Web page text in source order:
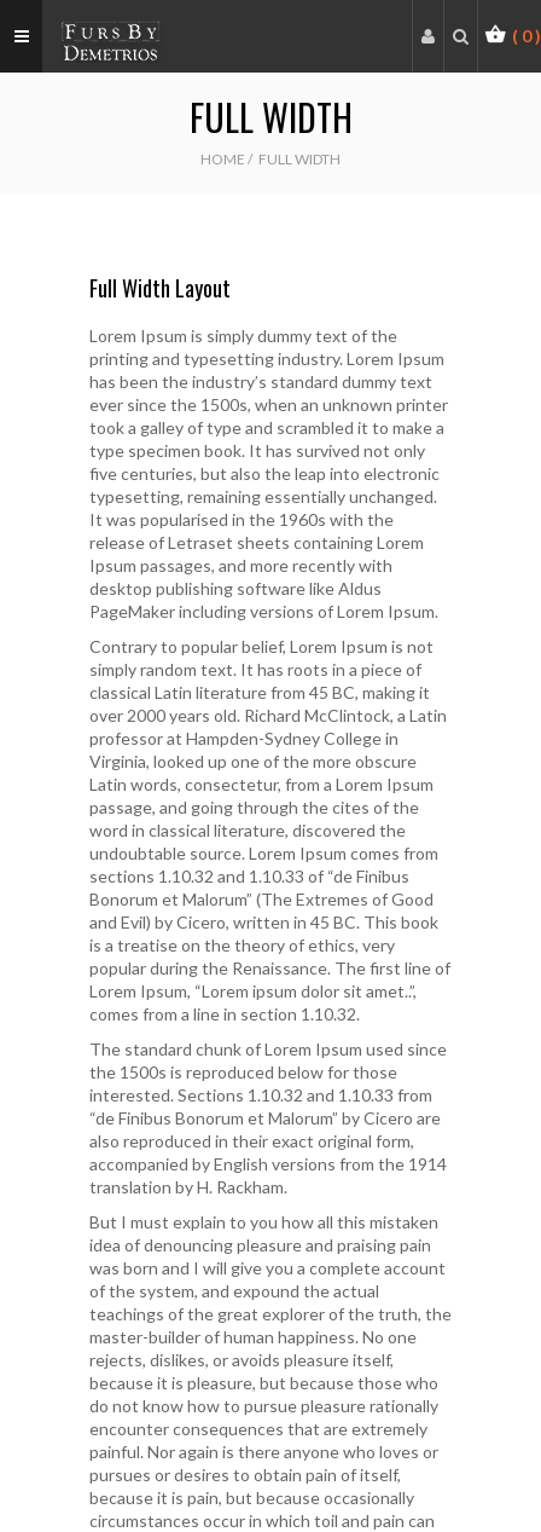
( 0)
FULL WIDTH
HOME / FULL WIDTH
Full Width Layout
Lorem Ipsum is simply dummy text of the
printing and typesetting industry. Lorem Ipsum
has been the industry’s standard dummy text
ever since the 1500s, when an unknown printer
took a galley of type and scrambled it to make a
type specimen book. It has survived not only
five centuries, but also the leap into electronic
typesetting, remaining essentially unchanged.
It was popularised in the 1960s with the
release of Letraset sheets containing Lorem
Ipsum passages, and more recently with
desktop publishing software like Aldus
PageMaker including versions of Lorem Ipsum.
Contrary to popular belief, Lorem Ipsum is not
simply random text. It has roots in a piece of
classical Latin literature from 45 BC, making it
over 2000 years old. Richard McClintock, a Latin
professor at Hampden-Sydney College in
Virginia, looked up one of the more obscure
Latin words, consectetur, from a Lorem Ipsum
passage, and going through the cites of the
word in classical literature, discovered the
undoubtable source. Lorem Ipsum comes from
sections 1.10.32 and 1.10.33 of “de Finibus
Bonorum et Malorum” (The Extremes of Good
and Evil) by Cicero, written in 45 BC. This book
is a treatise on the theory of ethics, very
popular during the Renaissance. The first line of
Lorem Ipsum, “Lorem ipsum dolor sit amet..”,
comes from a line in section 1.10.32.
The standard chunk of Lorem Ipsum used since
the 1500s is reproduced below for those
interested. Sections 1.10.32 and 1.10.33 from
“de Finibus Bonorum et Malorum” by Cicero are
also reproduced in their exact original form,
accompanied by English versions from the 1914
translation by H. Rackham.
But I must explain to you how all this mistaken
idea of denouncing pleasure and praising pain
was born and I will give you a complete account
of the system, and expound the actual
teachings of the great explorer of the truth, the
master-builder of human happiness. No one
rejects, dislikes, or avoids pleasure itself,
because it is pleasure, but because those who
do not know how to pursue pleasure rationally
encounter consequences that are extremely
painful. Nor again is there anyone who loves or
pursues or desires to obtain pain of itself,
because it is pain, but because occasionally
circumstances occur in which toil and pain can